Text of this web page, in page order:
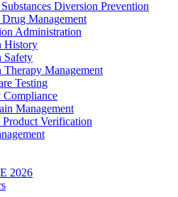
Diversion Prevention
Management
Administration
History
Safety
Therapy Management
Testing
Compliance
Management
Product Verification
2026